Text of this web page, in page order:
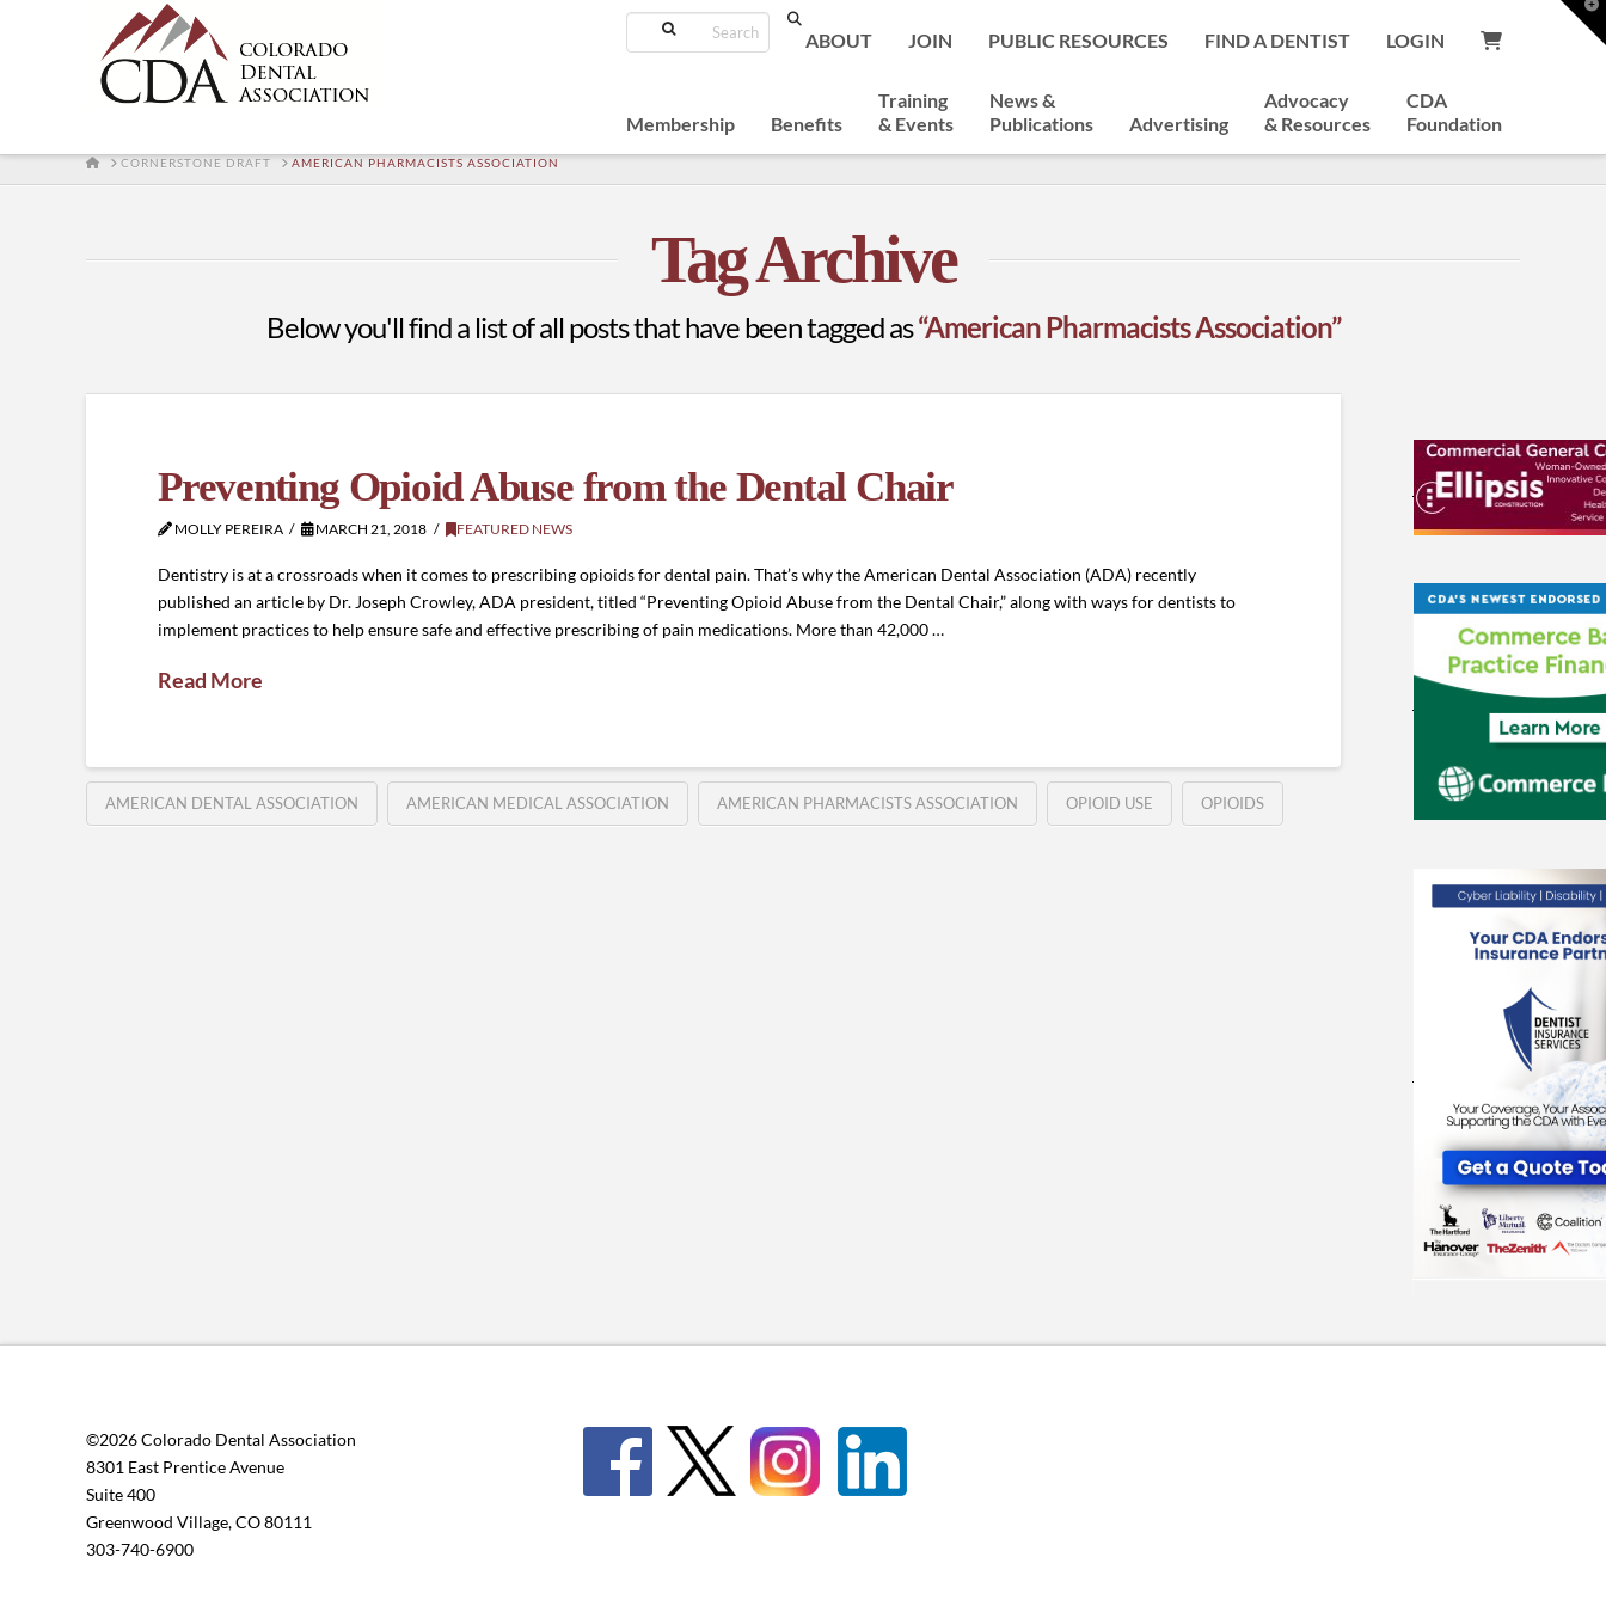
Search
ABOUT JOIN PUBLIC RESOURCES FIND A DENTIST LOGIN
Membership Benefits
Training
& Events
News &
Publications
Advertising
Advocacy
& Resources
CDA
Foundation
HOMECORNERSTONE DRAFT AMERICAN PHARMACISTS ASSOCIATION
Tag Archive
Below you'll find a list of all posts that have been tagged as“American Pharmacists Association”
Preventing Opioid Abuse from the Dental Chair
MOLLY PEREIRA MARCH 21, 2018 FEATURED NEWS
Dentistry is at a crossroads when it comes to prescribing opioids for dental pain. That’s why the American Dental Association (ADA) recently
published an article by Dr. Joseph Crowley, ADA president, titled “Preventing Opioid Abuse from the Dental Chair,” along with ways for dentists to
implement practices to help ensure safe and effective prescribing of pain medications. More than 42,000 …
Read More
AMERICAN DENTAL ASSOCIATION AMERICAN MEDICAL ASSOCIATION AMERICAN PHARMACISTS ASSOCIATION OPIOID USE OPIOIDS
©2026 Colorado Dental Association
8301 East Prentice Avenue
Suite 400
Greenwood Village, CO 80111
303-740-6900